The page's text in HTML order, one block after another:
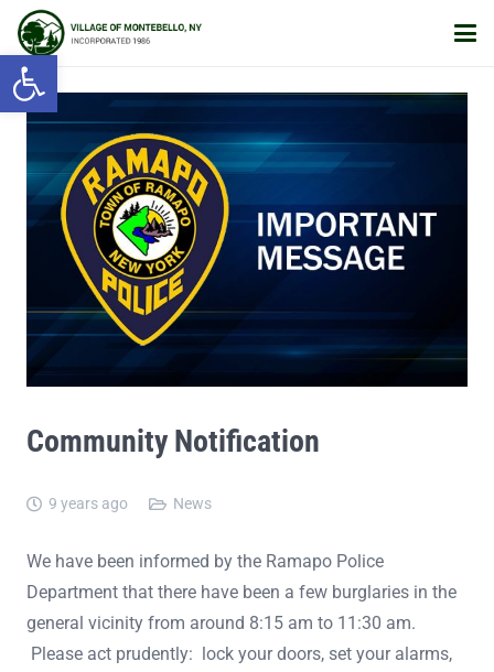
Open toolbar
Community Notification
9 years ago News
We have been informed by the Ramapo Police
Department that there have been a few burglaries in the
general vicinity from around 8:15 am to 11:30 am.
Please act prudently: lock your doors, set your alarms,